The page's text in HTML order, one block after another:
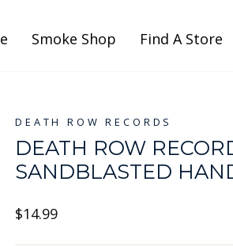
Smoke Shop Find A Store
DEATH ROW RECORDS
DEATH ROW
SANDBLASTED
Regular
$14.99